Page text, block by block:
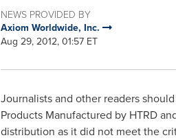
NEWS PROVIDED BY
Axiom Worldwide, Inc.
Aug 29, 2012, 01:57 ET
Journalists and other readers
Products Manufactured by HTRD
distribution as it did not meet the